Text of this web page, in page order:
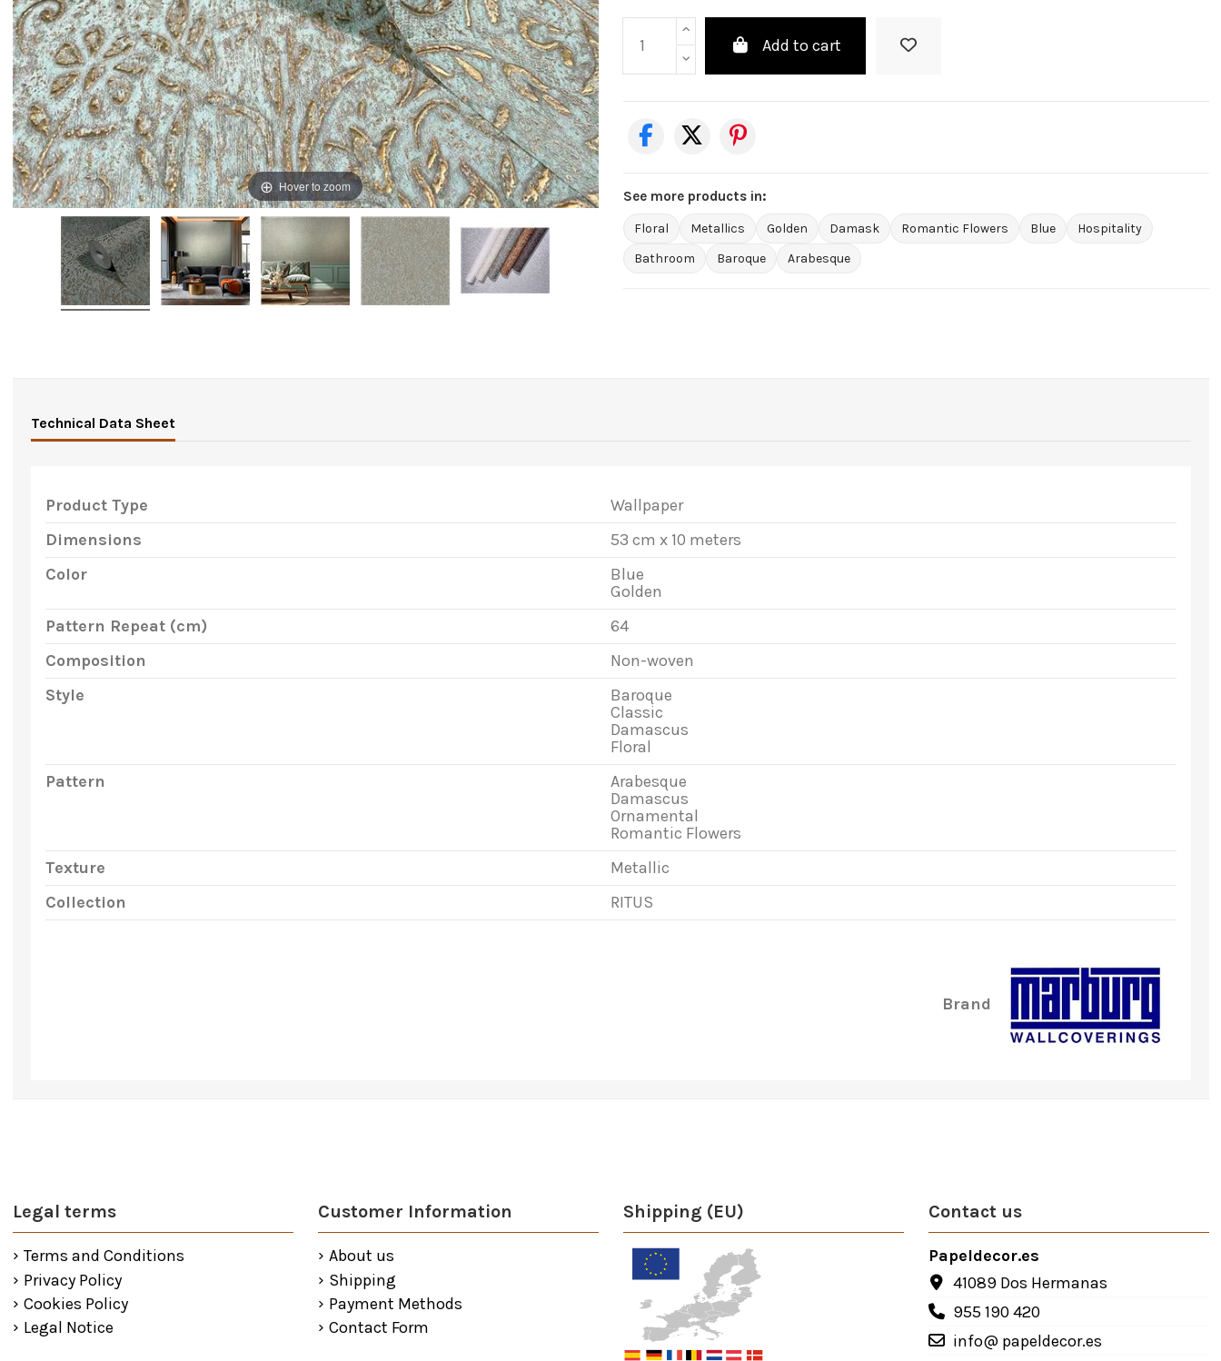
Hover to zoom
Add to cart
See more products in:
Floral Metallics Golden Damask Romantic Flowers Blue
Hospitality
Bathroom
Baroque Arabesque
Technical Data Sheet
Product Type
Wallpaper
Dimensions
53 cm x 10 meters
Color
Blue
Golden
Pattern Repeat (cm)
64
Composition
Non-woven
Style
Baroque
Classic
Damascus
Floral
Pattern
Arabesque
Damascus
Ornamental
Romantic Flowers
Texture
Metallic
Collection
RITUS
Brand
Legal terms
Terms and Conditions
Privacy Policy
Cookies Policy
Legal Notice
Customer Information
About us
Shipping
Payment Methods
Contact Form
Shipping (EU) Contact us
Papeldecor.es
41089 Dos Hermanas
955 190 420
info@ papeldecor.es